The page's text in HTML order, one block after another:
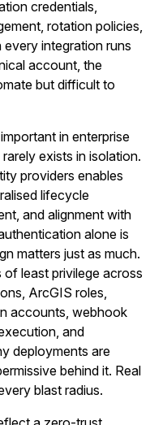
credentials,
rotation policies,
integration runs
account, the
but difficult to
in enterprise
exists in isolation.
providers enables
lifecycle
and alignment with
alone is
matters just as much.
least privilege across
ArcGIS roles,
accounts, webhook
and
deployments are
behind it. Real
blast radius.